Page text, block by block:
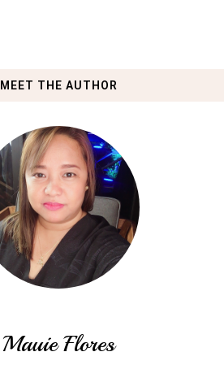
MEET THE AUTHOR
Mauie Flores